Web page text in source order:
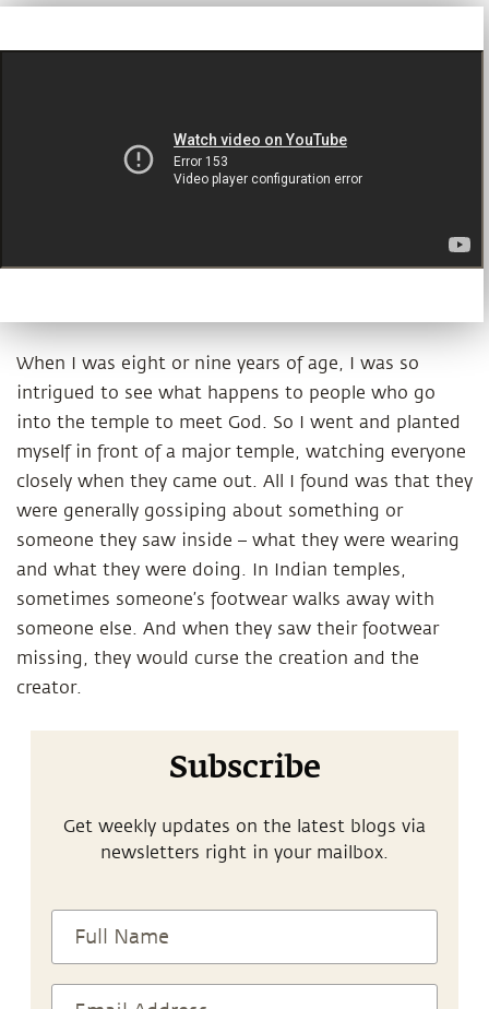
When I was eight or nine years of age, I was so
intrigued to see what happens to people who go
into the temple to meet God. So I went and planted
myself in front of a major temple, watching everyone
closely when they came out. All I found was that they
were generally gossiping about something or
someone they saw inside – what they were wearing
and what they were doing. In Indian temples,
sometimes someone’s footwear walks away with
someone else. And when they saw their footwear
missing, they would curse the creation and the
creator.
Subscribe
Get weekly updates on the latest blogs via
newsletters right in your mailbox.